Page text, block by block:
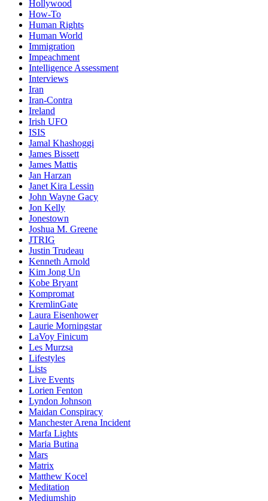
Hollywood
How-To
Human Rights
Human World
Immigration
Impeachment
Intelligence Assessment
Interviews
Iran
Iran-Contra
Ireland
Irish UFO
ISIS
Jamal Khashoggi
James Bissett
James Mattis
Jan Harzan
Janet Kira Lessin
John Wayne Gacy
Jon Kelly
Jonestown
Joshua M. Greene
JTRIG
Justin Trudeau
Kenneth Arnold
Kim Jong Un
Kobe Bryant
Kompromat
KremlinGate
Laura Eisenhower
Laurie Morningstar
LaVoy Finicum
Les Murzsa
Lifestyles
Lists
Live Events
Lorien Fenton
Lyndon Johnson
Maidan Conspiracy
Manchester Arena Incident
Marfa Lights
Maria Butina
Mars
Matrix
Matthew Kocel
Meditation
Mediumship